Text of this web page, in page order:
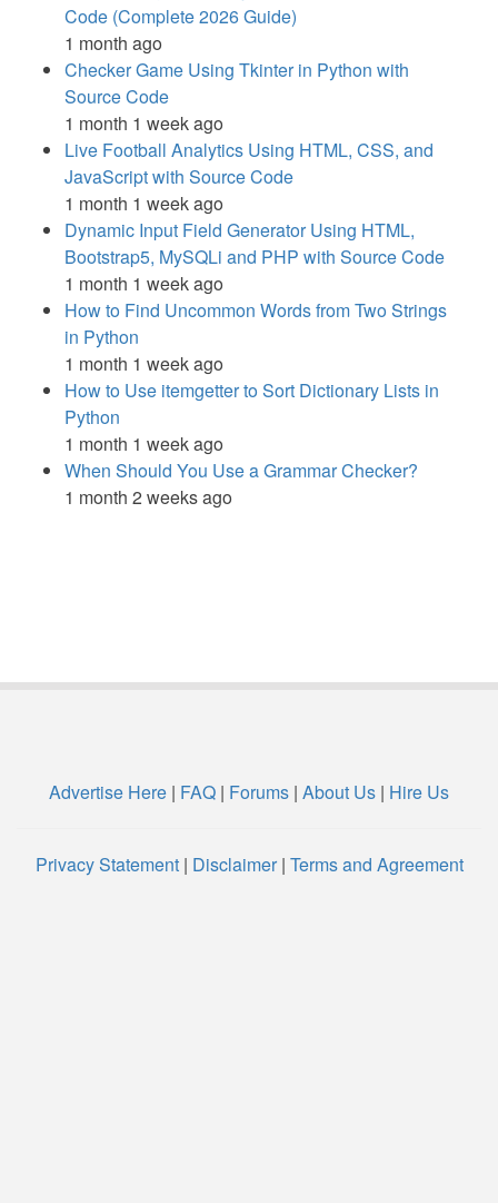
Code (Complete 2026 Guide)
1 month ago
Checker Game Using Tkinter in Python with
Source Code
1 month 1 week ago
Live Football Analytics Using HTML, CSS, and
JavaScript with Source Code
1 month 1 week ago
Dynamic Input Field Generator Using HTML,
Bootstrap5, MySQLi and PHP with Source Code
1 month 1 week ago
How to Find Uncommon Words from Two Strings
in Python
1 month 1 week ago
How to Use itemgetter to Sort Dictionary Lists in
Python
1 month 1 week ago
When Should You Use a Grammar Checker?
1 month 2 weeks ago
Advertise Here | FAQ | Forums | About Us | Hire Us
Privacy Statement| Disclaimer| Terms and Agreement